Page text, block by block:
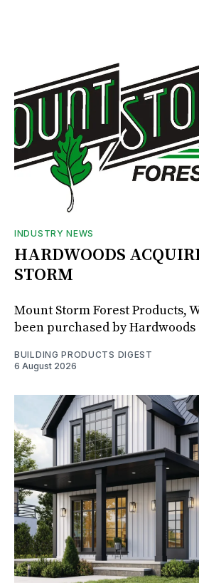
INDUSTRY NEWS
HARDWOODS
STORM
Mount Storm Forest Products,
been purchased by Hardwoods
BUILDING PRODUCTS DIGEST
6 August 2026